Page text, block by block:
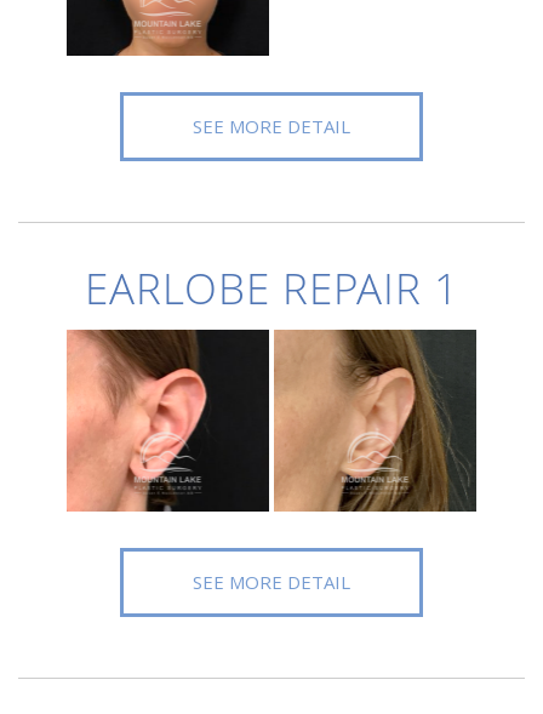
SEE MORE DETAIL
EARLOBE REPAIR 1
SEE MORE DETAIL